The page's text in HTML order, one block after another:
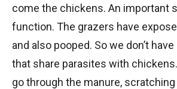
come the chickens. An important
function. The grazers have
and also pooped. So we don’t
that share parasites with
go through the manure,